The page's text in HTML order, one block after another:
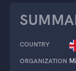
COUNTRY
ORGANIZATION